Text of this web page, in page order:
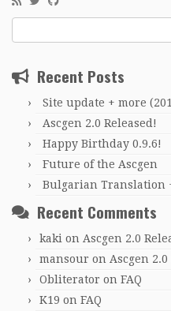
for:
Recent Posts
Site update + more
Ascgen 2.0 Released!
Happy Birthday 0.9.6!
Future of the Ascgen
Bulgarian Translation
Recent Comments
kaki on Ascgen 2.0
mansour on Ascgen 2.0
Obliterator on FAQ
K19 on FAQ